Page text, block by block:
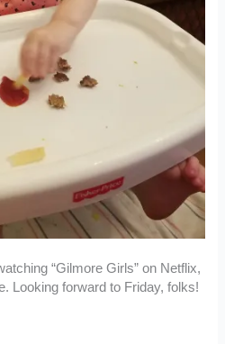
“Gilmore Girls” on Netflix,
Looking forward to Friday, folks!